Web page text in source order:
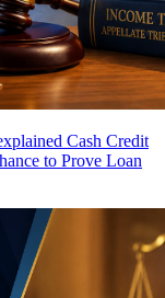
Cash Credit
to Prove Loan